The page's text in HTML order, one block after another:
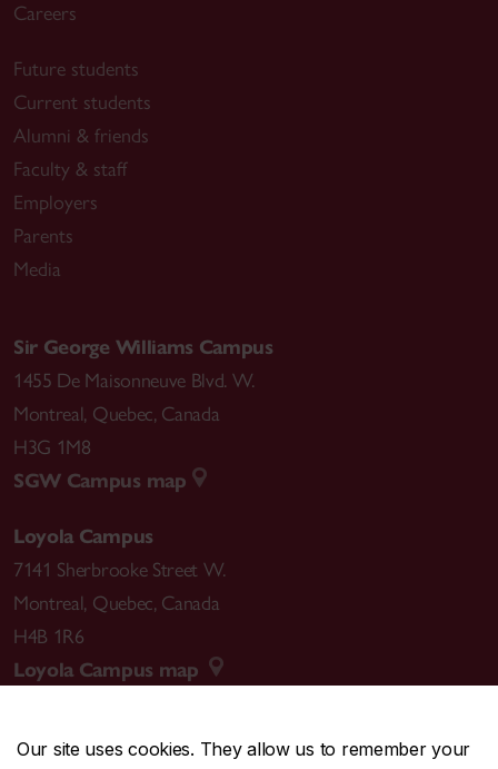
Our site uses cookies. They allow us to remember your
Careers
Future students
Current students
Alumni & friends
Faculty & staff
Employers
Parents
Media
Sir George Williams Campus
1455 De Maisonneuve Blvd. W.
Montreal, Quebec, Canada
H3G 1M8
SGW Campus map
Loyola Campus
7141 Sherbrooke Street W.
Montreal, Quebec, Canada
H4B 1R6
Loyola Campus map